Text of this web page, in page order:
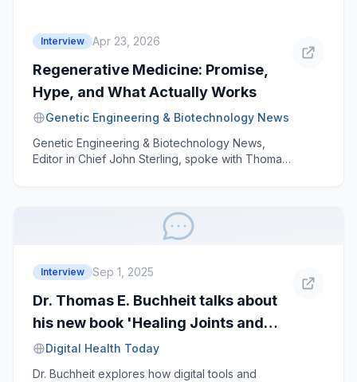
Interview Apr 23, 2026
Regenerative Medicine: Promise,
Hype, and What Actually Works
Genetic Engineering & Biotechnology News
Genetic Engineering & Biotechnology News,
Editor in Chief John Sterling, spoke with Thomas
platelet-rich plasma, regenerative medicine, and
the realities shaping the field today.
Interview Sep 1, 2025
Dr. Thomas E. Buchheit talks about
his new book 'Healing Joints and
Nerves' and the digital age
Digital Health Today
Dr. Buchheit explores how digital tools and